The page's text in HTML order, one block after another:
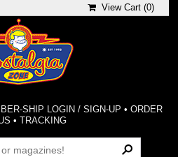
View Cart (0)
SHIP LOGIN / SIGN-UP • ORDER
•TRACKING